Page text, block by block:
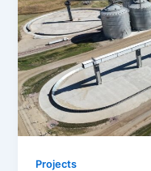
Projects